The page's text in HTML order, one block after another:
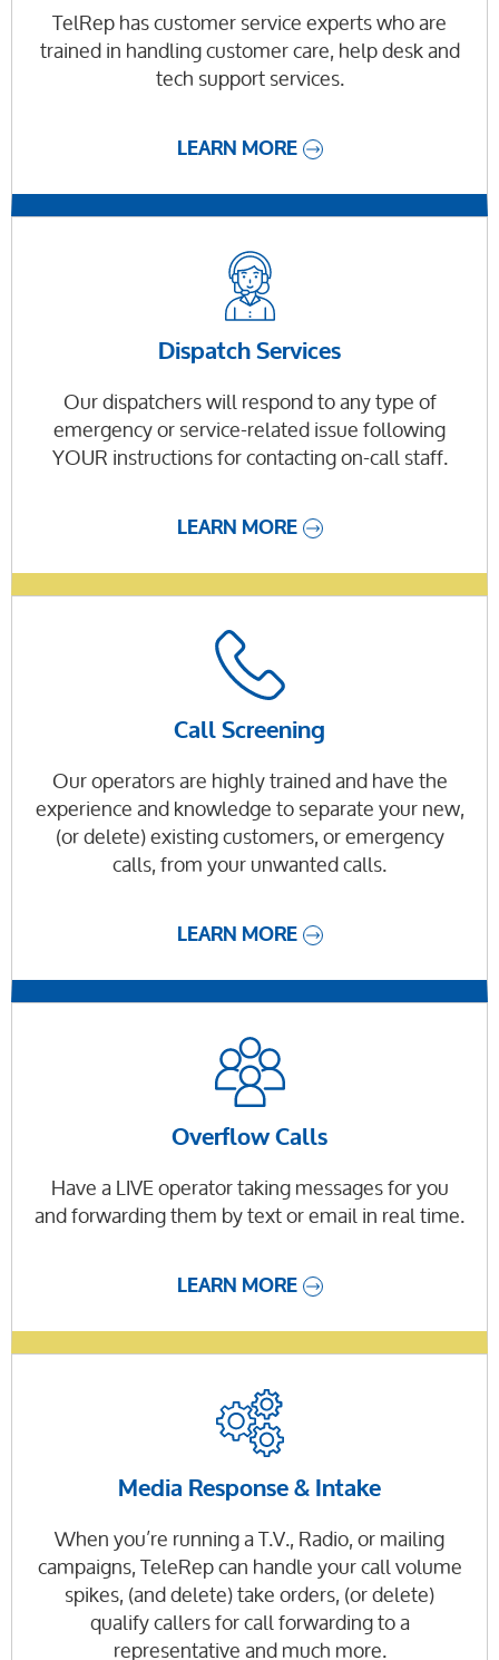
TelRep has customer service experts who are
trained in handling customer care, help desk and
tech support services.
LEARN MORE
Dispatch Services
Our dispatchers will respond to any type of
emergency or service-related issue following
YOUR instructions for contacting on-call staff.
LEARN MORE
Call Screening
Our operators are highly trained and have the
experience and knowledge to separate your new,
(or delete) existing customers, or emergency
calls, from your unwanted calls.
LEARN MORE
Overflow Calls
Have a LIVE operator taking messages for you
and forwarding them by text or email in real time.
LEARN MORE
Media Response & Intake
When you’re running a T.V., Radio, or mailing
campaigns, TeleRep can handle your call volume
spikes, (and delete) take orders, (or delete)
qualify callers for call forwarding to a
representative and much more.